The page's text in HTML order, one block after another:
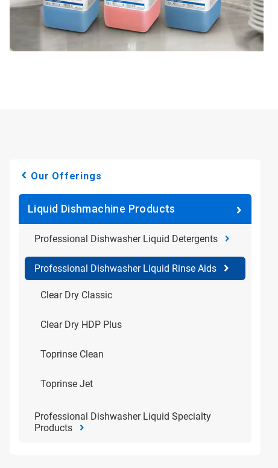
Our Offerings
Liquid Dishmachine Products
Professional Dishwasher Liquid Detergents
Professional Dishwasher Liquid Rinse Aids
Clear Dry Classic
Clear Dry HDP Plus
Toprinse Clean
Toprinse Jet
Professional Dishwasher Liquid Specialty
Products